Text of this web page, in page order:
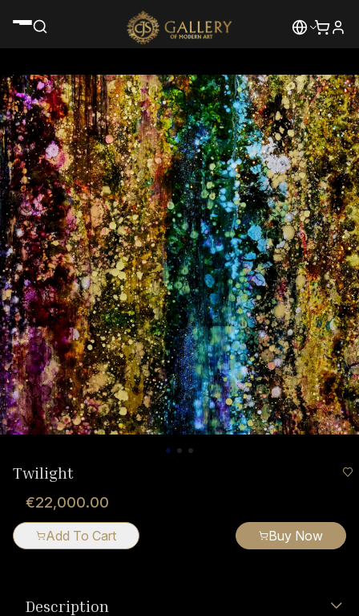
Twilight
€22,000.00
Add To Cart Buy Now
Description